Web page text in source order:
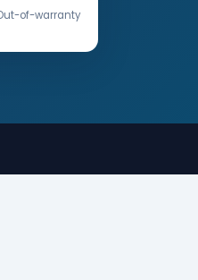
of-warranty